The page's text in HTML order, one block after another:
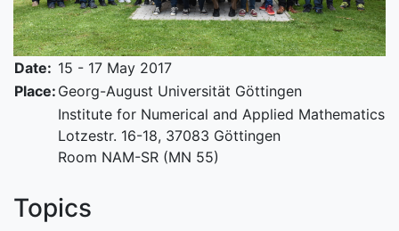
Date: 15 - 17 May 2017
Place: Georg-August Universität Göttingen
Institute for Numerical and Applied Mathematics
Lotzestr. 16-18, 37083 Göttingen
Room NAM-SR (MN 55)
Topics